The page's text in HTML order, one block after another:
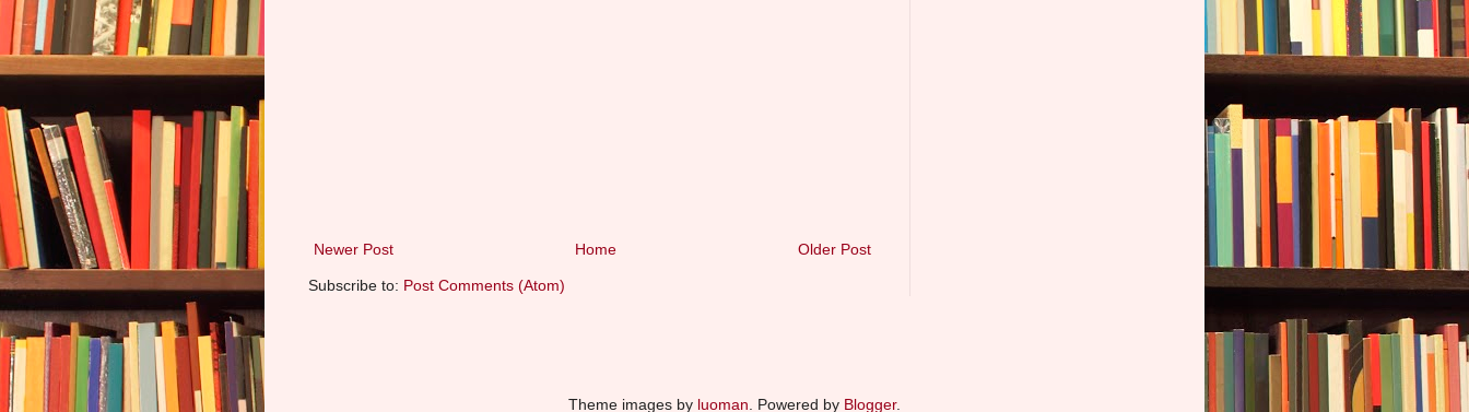
Newer Post Older Post
Home
Subscribe to: Post Comments (Atom)
Theme images by luoman . Powered by Blogger.